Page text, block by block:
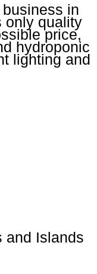
in
only quality
price,
hydroponic
lighting and
and Islands